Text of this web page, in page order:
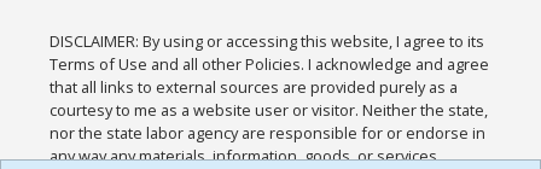
DISCLAIMER: By using or accessing this website, I agree to its
Terms of Use and all other Policies. I acknowledge and agree
that all links to external sources are provided purely as a
courtesy to me as a website user or visitor. Neither the state,
nor the state labor agency are responsible for or endorse in
any way any materials, information, goods, or services